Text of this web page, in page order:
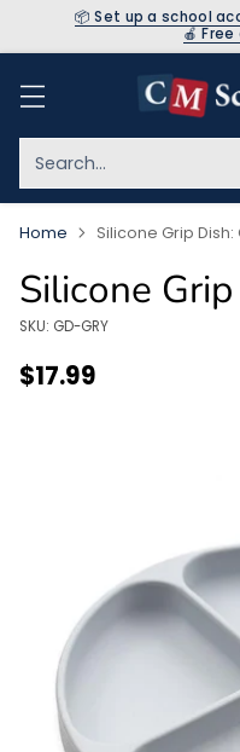
📦 Set up a school
🍎
Search…
Home Silicone Grip Dish:
Silicone
SKU: GD-GRY
Regular
$17.99